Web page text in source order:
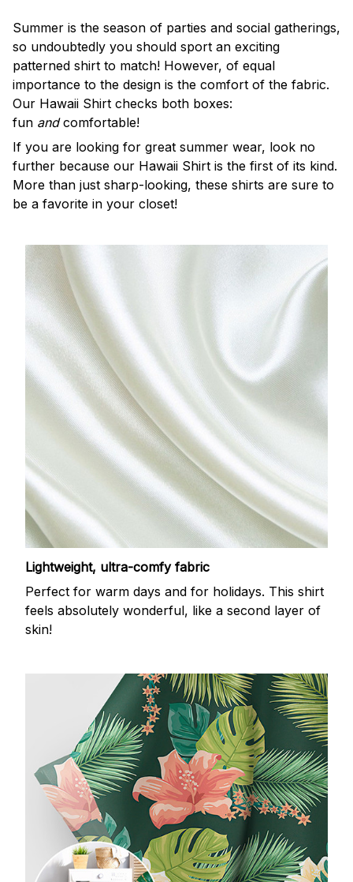
Summer is the season of parties and social gatherings,
so undoubtedly you should sport an exciting
patterned shirt to match! However, of equal
importance to the design is the comfort of the fabric.
Our Hawaii Shirt checks both boxes:
fun andcomfortable!
If you are looking for great summer wear, look no
further because our Hawaii Shirt is the first of its kind.
More than just sharp-looking, these shirts are sure to
be a favorite in your closet!
Lightweight, ultra-comfy fabric
Perfect for warm days and for holidays. This shirt
feels absolutely wonderful, like a second layer of
skin!